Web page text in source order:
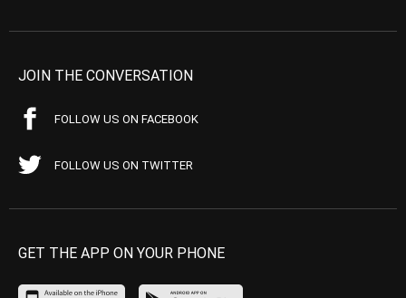
JOIN THE CONVERSATION
FOLLOW US ON FACEBOOK
FOLLOW US ON TWITTER
GET THE APP ON YOUR PHONE